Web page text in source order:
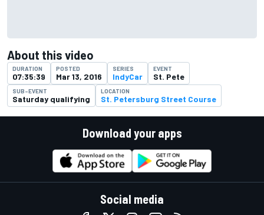
About this video
DURATION
07:35:39
POSTED
Mar 13, 2016
SERIES
IndyCar
EVENT
St. Pete
SUB-EVENT
Saturday qualifying
LOCATION
St. Petersburg Street Course
Download your apps
Social media